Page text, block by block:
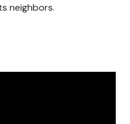
neighbors.